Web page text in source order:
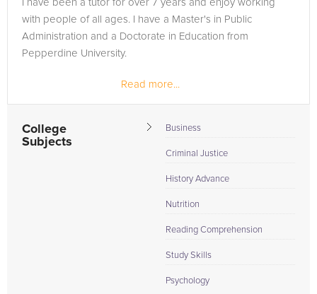
I have been a tutor for over 7 years and enjoy working
with people of all ages. I have a Master's in Public
Administration and a Doctorate in Education from
Pepperdine University.
Read more...
College
Subjects
Business
Criminal Justice
History Advance
Nutrition
Reading Comprehension
Study Skills
Psychology